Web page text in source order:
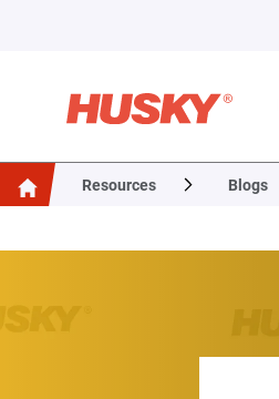
Resources Blogs